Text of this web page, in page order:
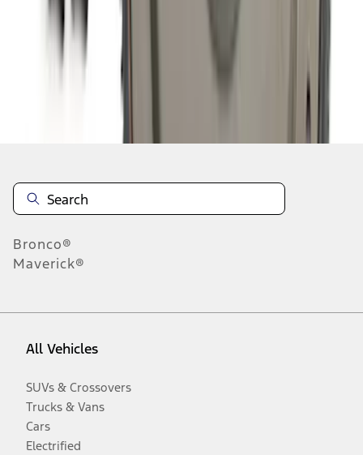
results
Bronco®
Maverick®
All Vehicles
SUVs & Crossovers
Trucks & Vans
Cars
Electrified